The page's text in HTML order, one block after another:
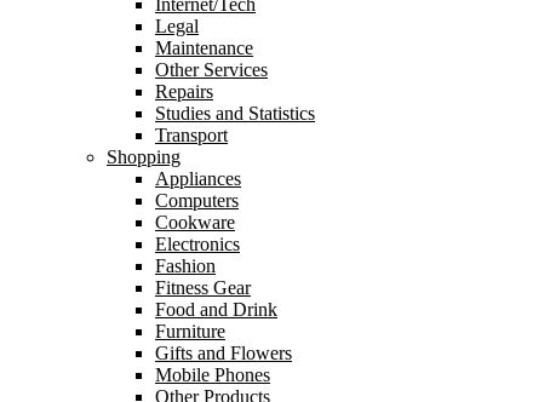
Internet/Tech
Legal
Maintenance
Other Services
Repairs
Studies and Statistics
Transport
Shopping
Appliances
Computers
Cookware
Electronics
Fashion
Fitness Gear
Food and Drink
Furniture
Gifts and Flowers
Mobile Phones
Other Products